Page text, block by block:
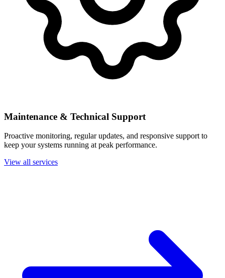
Maintenance & Technical Support
Proactive monitoring, regular updates, and responsive support to
keep your systems running at peak performance.
View all services